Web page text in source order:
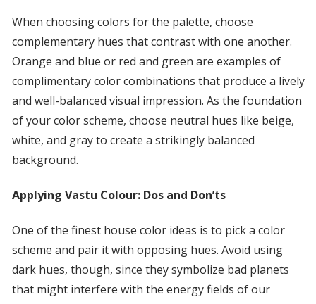
When choosing colors for the palette, choose
complementary hues that contrast with one another.
Orange and blue or red and green are examples of
complimentary color combinations that produce a lively
and well-balanced visual impression. As the foundation
of your color scheme, choose neutral hues like beige,
white, and gray to create a strikingly balanced
background.
Applying Vastu Colour: Dos and Don’ts
One of the finest house color ideas is to pick a color
scheme and pair it with opposing hues. Avoid using
dark hues, though, since they symbolize bad planets
that might interfere with the energy fields of our